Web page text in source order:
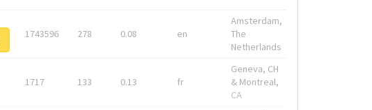
1743596 278 0.08 en
Amsterdam,
The
Netherlands
1717 133 0.13 fr
Geneva, CH
& Montreal,
CA